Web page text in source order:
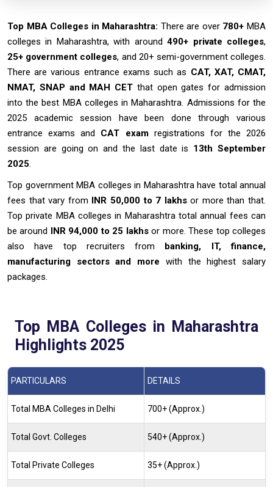
Top MBA Colleges in Maharashtra: There are over 780+ MBA
colleges in Maharashtra, with around490+ private colleges,
25+ government colleges, and 20+ semi-government colleges.
There are various entrance exams such as CAT, XAT, CMAT,
NMAT, SNAP and MAH CET that open gates for admission
into the best MBA colleges in Maharashtra. Admissions for the
2025 academic session have been done through various
entrance exams and CAT examregistrations for the 2026
session are going on and the last date is 13th September
2025
Top government MBA colleges in Maharashtra have total annual
fees that vary from INR 50,000 to 7 lakhsor more than that.
Top private MBA colleges in Maharashtra total annual fees can
be around INR 94,000 to 25 lakhsor more. These top colleges
also have top recruiters from banking, IT, finance,
manufacturing sectors and more with the highest salary
packages.
Top MBA Colleges in Maharashtra
Highlights 2025
PARTICULARS DETAILS
Total MBA Colleges in Delhi 700+ (Approx.)
Total Govt. Colleges 540+ (Approx.)
Total Private Colleges 35+ (Approx.)